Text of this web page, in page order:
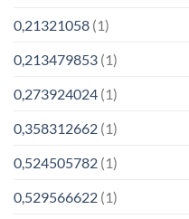
0,21321058 (1)
0,213479853 (1)
0,273924024 (1)
0,358312662 (1)
0,524505782 (1)
0,529566622 (1)